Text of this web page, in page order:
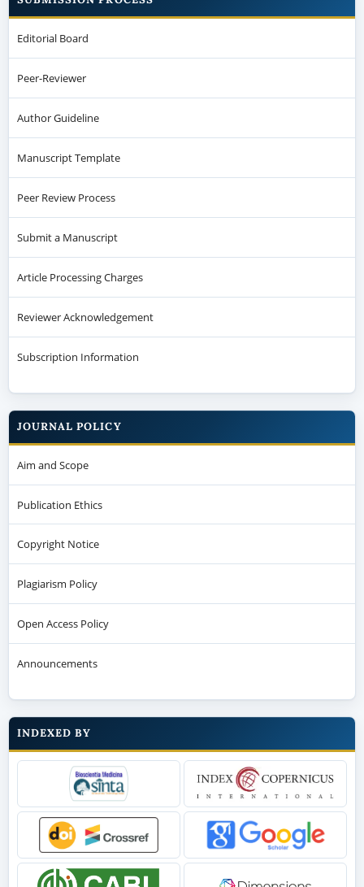
Editorial Board
Peer-Reviewer
Author Guideline
Manuscript Template
Peer Review Process
Submit a Manuscript
Article Processing Charges
Reviewer Acknowledgement
Subscription Information
JOURNAL POLICY
Aim and Scope
Publication Ethics
Copyright Notice
Plagiarism Policy
Open Access Policy
Announcements
INDEXED BY